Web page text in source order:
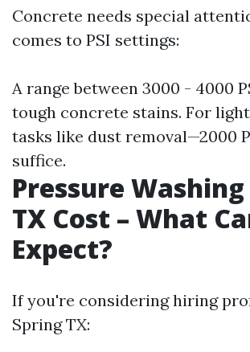
Concrete needs special
comes to PSI settings:
A range between 3000 - 4000
tough concrete stains. For
tasks like dust removal—2000
suffice.
Pressure
TX Cost – What
Expect?
If you're considering hiring
Spring TX: